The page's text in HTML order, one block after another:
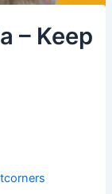
– Keep